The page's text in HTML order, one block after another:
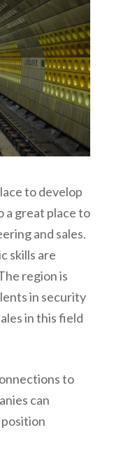
to develop
a great place to
and sales.
skills are
region is
in security
in this field
to
can